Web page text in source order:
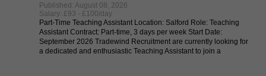
Published: August 08, 2026
Salary: £93 - £100/day
Part-Time Teaching Assistant Location: Salford Role: Teaching
Assistant Contract: Part-time, 3 days per week Start Date:
September 2026 Tradewind Recruitment are currently looking for
a dedicated and enthusiastic Teaching Assistant to join a